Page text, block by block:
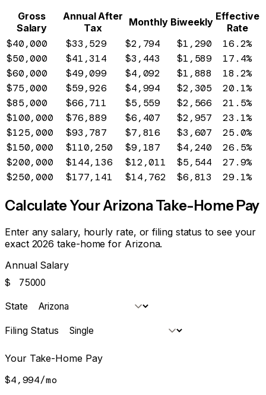
Gross
Salary
Annual After
Tax
Monthly Biweekly Effective
Rate
$40,000 $33,529 $2,794 $1,290
16.2%
$50,000
$41,314 $3,443 $1,589
17.4%
$60,000
$49,099 $4,092 $1,888
18.2%
$75,000
$59,926 $4,994 $2,305
20.1%
$85,000
$66,711 $5,559 $2,566
21.5%
$100,000
$76,889 $6,407 $2,957
23.1%
$125,000
$93,787 $7,816 $3,607
25.0%
$150,000
$110,250 $9,187 $4,240
26.5%
$200,000
$144,136 $12,011 $5,544
27.9%
$250,000
$177,141 $14,762 $6,813 29.1%
Calculate YourArizonaTake-Home Pay
Enter any salary, hourly rate, or filing status to see your
exact 2026 take-home for Arizona.
Annual Salary
$
State
Filing Status
Your Take-Home Pay
$4,994/mo